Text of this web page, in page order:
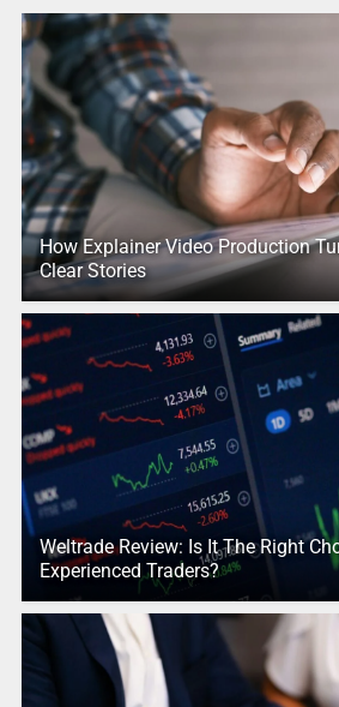
How Explainer Video Production
Clear Stories
Weltrade Review: Is It The Right
Experienced Traders?